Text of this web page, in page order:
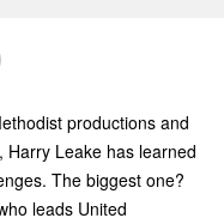
productions and
Leake has learned
The biggest one?
leads United